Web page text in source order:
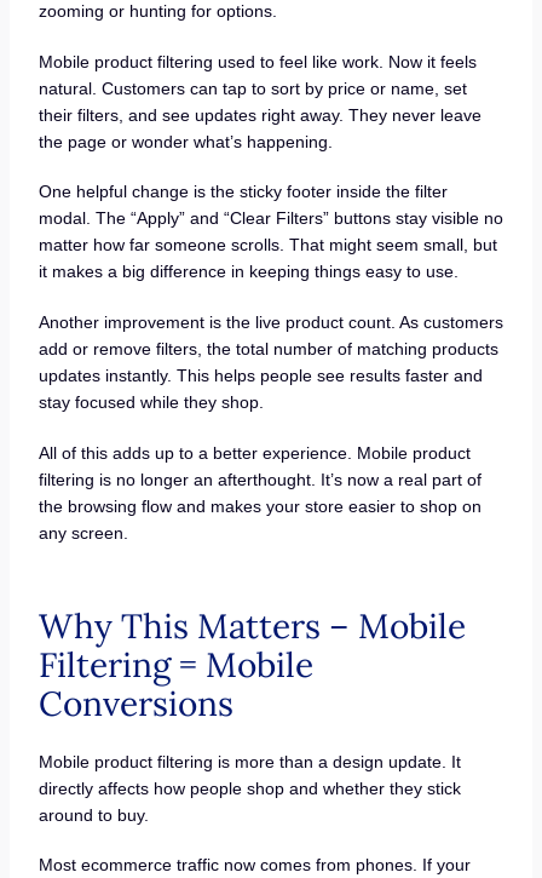
zooming or hunting for options.
Mobile product filtering used to feel like work. Now it feels
natural. Customers can tap to sort by price or name, set
their filters, and see updates right away. They never leave
the page or wonder what’s happening.
One helpful change is the sticky footer inside the filter
modal. The “Apply” and “Clear Filters” buttons stay visible no
matter how far someone scrolls. That might seem small, but
it makes a big difference in keeping things easy to use.
Another improvement is the live product count. As customers
add or remove filters, the total number of matching products
updates instantly. This helps people see results faster and
stay focused while they shop.
All of this adds up to a better experience. Mobile product
filtering is no longer an afterthought. It’s now a real part of
the browsing flow and makes your store easier to shop on
any screen.
Why This Matters – Mobile
Filtering = Mobile
Conversions
Mobile product filtering is more than a design update. It
directly affects how people shop and whether they stick
around to buy.
Most ecommerce traffic now comes from phones. If your